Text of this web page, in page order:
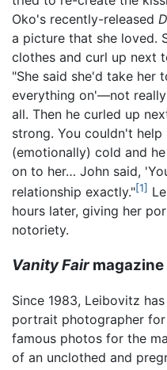
Oko's recently-released
a picture that she loved.
clothes and curl up next
"She said she'd take her
everything on'—not
all. Then he curled up
strong. You couldn't
(emotionally) cold and
on to her… John said,
relationship exactly."[1]
hours later, giving her
notoriety.
Vanity Fair magazine
Since 1983, Leibovitz
portrait photographer for
famous photos for the
of an unclothed and